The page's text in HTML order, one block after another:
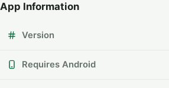
App Information
Version
Requires Android